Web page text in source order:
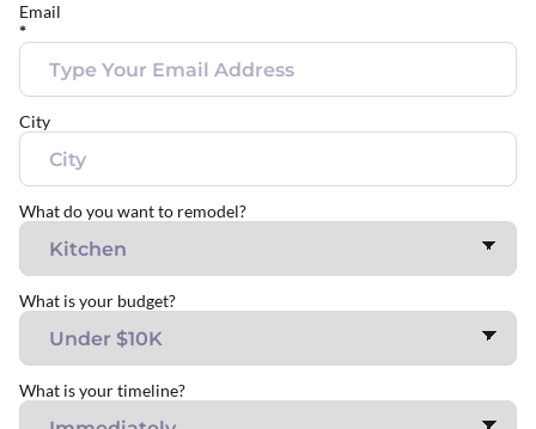
Email
*
City
What do you want to remodel?
What is your budget?
What is your timeline?